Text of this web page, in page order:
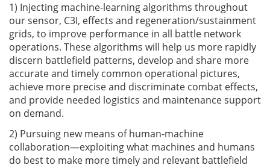
1) Injecting machine-learning algorithms throughout
our sensor, C3I, effects and regeneration/sustainment
grids, to improve performance in all battle network
operations. These algorithms will help us more rapidly
discern battlefield patterns, develop and share more
accurate and timely common operational pictures,
achieve more precise and discriminate combat effects,
and provide needed logistics and maintenance support
on demand.
2) Pursuing new means of human-machine
collaboration—exploiting what machines and humans
do best to make more timely and relevant battlefield